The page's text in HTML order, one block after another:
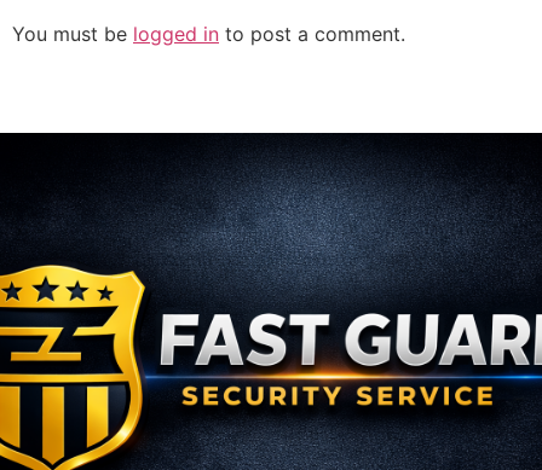
You must be logged in to post a comment.